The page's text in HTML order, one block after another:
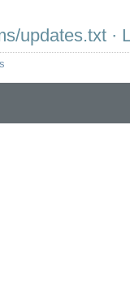
updates.txt·